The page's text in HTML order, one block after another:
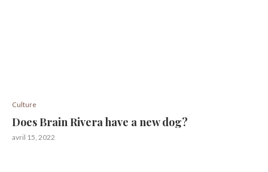
Culture
Does Brain Rivera have a new dog?
avril 15, 2022